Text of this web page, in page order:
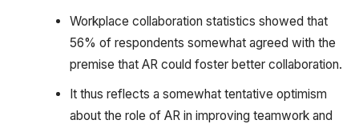
Workplace collaboration statistics showed that
56% of respondents somewhat agreed with the
premise that AR could foster better collaboration.
It thus reflects a somewhat tentative optimism
about the role of AR in improving teamwork and